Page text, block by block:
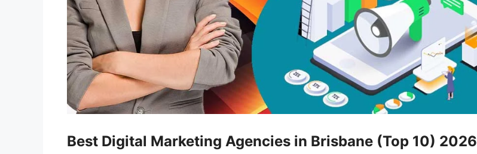
Best Digital Marketing Agencies in Brisbane (Top 10) 2026